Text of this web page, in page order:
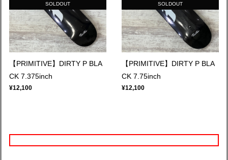
SOLDOUT
【PRIMITIVE】DIRTY P BLA
CK 7.375inch
¥12,100
SOLDOUT
【PRIMITIVE】DIRTY P BLA
CK 7.75inch
¥12,100